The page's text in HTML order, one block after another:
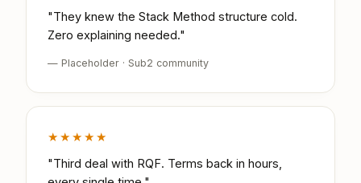
"They knew the Stack Method structure cold.
Zero explaining needed."
— Placeholder · Sub2 community
★★★★★
"Third deal with RQF. Terms back in hours,